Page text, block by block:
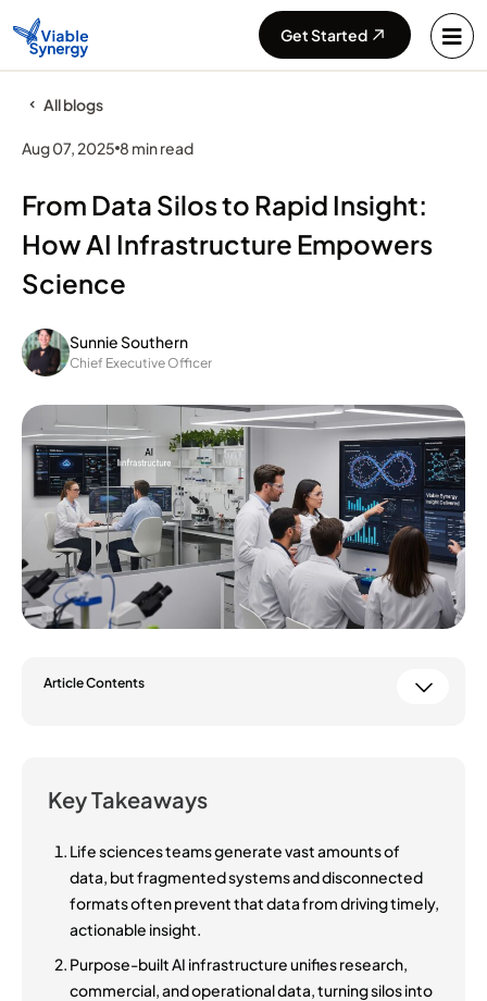
Get Started
All blogs
Aug 07, 2025 8 min read
From Data Silos to Rapid Insight:
How AI Infrastructure Empowers
Science
Sunnie Southern
Chief Executive Officer
Article Contents
Key Takeaways
Life sciences teams generate vast amounts of
data, but fragmented systems and disconnected
formats often prevent that data from driving timely,
actionable insight.
Purpose-built AI infrastructure unifies research,
commercial, and operational data, turning silos into